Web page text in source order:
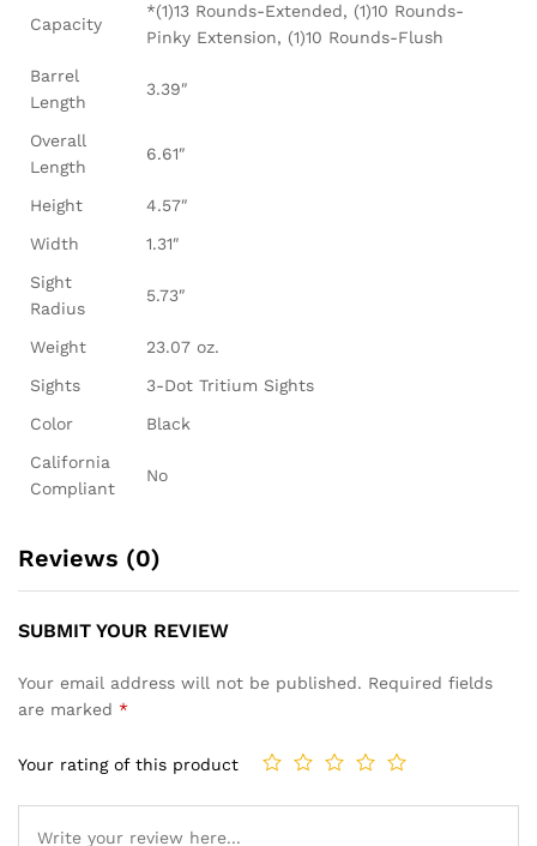
Capacity
*(1)13 Rounds-Extended, (1)10 Rounds-
Pinky Extension, (1)10 Rounds-Flush
Barrel
Length
3.39″
Overall
Length
6.61″
Height
4.57″
Width
1.31″
Sight
Radius
5.73″
Weight
23.07 oz.
Sights
3-Dot Tritium Sights
Color
Black
California
Compliant
No
Reviews (0)
SUBMIT YOUR REVIEW
Your email address will not be published. Required fields
are marked *
Your rating of this product